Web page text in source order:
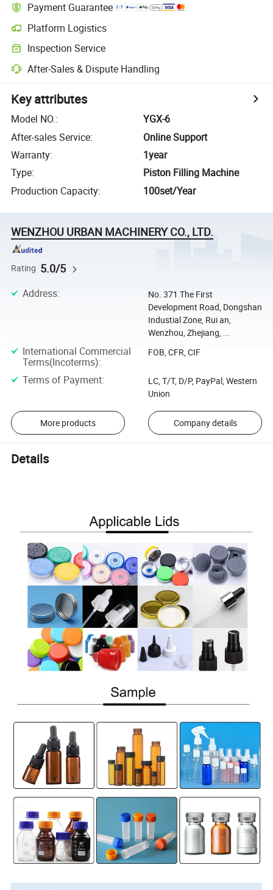
Payment Guarantee
Platform Logistics
Inspection Service
After-Sales & Dispute Handling
Key attributes
Model NO.:
YGX-6
After-sales Service:
Online Support
Warranty:
1year
Type:
Piston Filling Machine
Production Capacity: 100set/Year
WENZHOU URBAN MACHINERY CO., LTD.
Rating 5.0/5
Address:
No. 371 The First
Development Road, Dongshan
Industial Zone, Rui an,
Wenzhou, Zhejiang, ...
International Commercial
Terms(Incoterms):
FOB, CFR, CIF
Terms of Payment:
LC, T/T, D/P, PayPal, Western
Union
More products Company details
Details